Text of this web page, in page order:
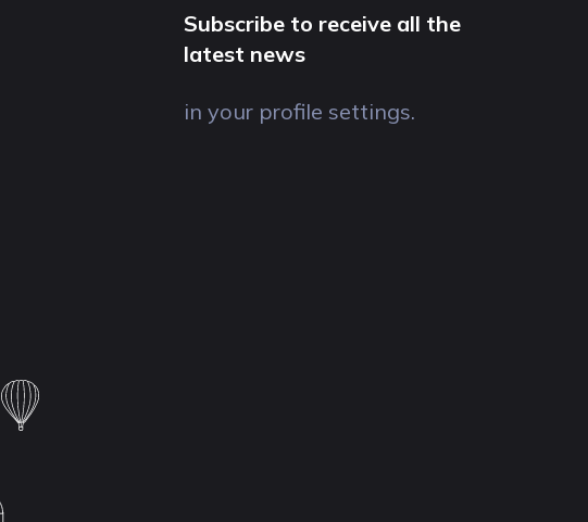
Subscribe to receive all the
latest news
in your profile settings.